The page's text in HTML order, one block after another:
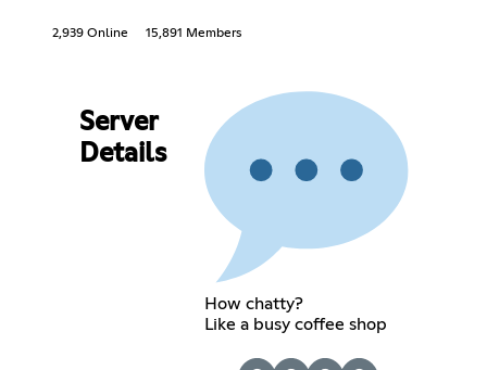
2,939 Online 15,891 Members
Server
Details
How chatty?
Like a busy coffee shop